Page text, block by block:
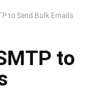
to Send Bulk Emails
to